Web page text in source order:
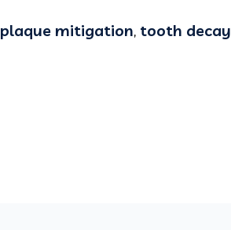
plaque mitigation, tooth decay